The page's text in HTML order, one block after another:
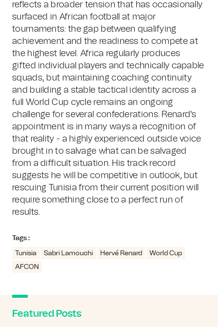
reflects a broader tension that has occasionally
surfaced in African football at major
tournaments: the gap between qualifying
achievement and the readiness to compete at
the highest level. Africa regularly produces
gifted individual players and technically capable
squads, but maintaining coaching continuity
and building a stable tactical identity across a
full World Cup cycle remains an ongoing
challenge for several confederations. Renard's
appointment is in many ways a recognition of
that reality - a highly experienced outside voice
brought in to salvage what can be salvaged
from a difficult situation. His track record
suggests he will be competitive in outlook, but
rescuing Tunisia from their current position will
require something close to a perfect run of
results.
Tags :
Tunisia Sabri Lamouchi Hervé Renard
World Cup
AFCON
Featured Posts